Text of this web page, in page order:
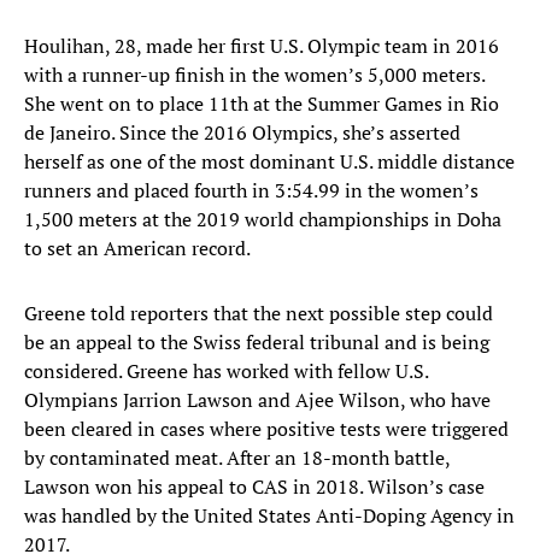
Houlihan, 28, made her first U.S. Olympic team in 2016
with a runner-up finish in the women’s 5,000 meters.
She went on to place 11th at the Summer Games in Rio
de Janeiro. Since the 2016 Olympics, she’s asserted
herself as one of the most dominant U.S. middle distance
runners and placed fourth in 3:54.99 in the women’s
1,500 meters at the 2019 world championships in Doha
to set an American record.
Greene told reporters that the next possible step could
be an appeal to the Swiss federal tribunal and is being
considered. Greene has worked with fellow U.S.
Olympians Jarrion Lawson and Ajee Wilson, who have
been cleared in cases where positive tests were triggered
by contaminated meat. After an 18-month battle,
Lawson won his appeal to CAS in 2018. Wilson’s case
was handled by the United States Anti-Doping Agency in
2017.